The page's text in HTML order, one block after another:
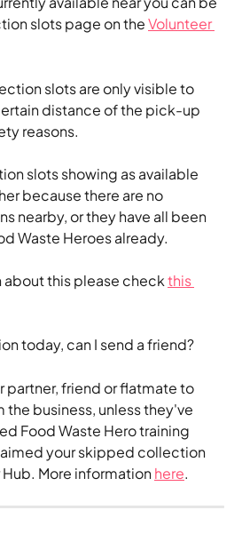
slots page on the Volunteer
slots are only visible to
distance of the pick-up
reasons.
slots showing as available
because there are no
nearby, or they have all been
Waste Heroes already.
about this please check this
today, can I send a friend?
partner, friend or flatmate to
business, unless they've
Food Waste Hero training
your skipped collection
More information here.